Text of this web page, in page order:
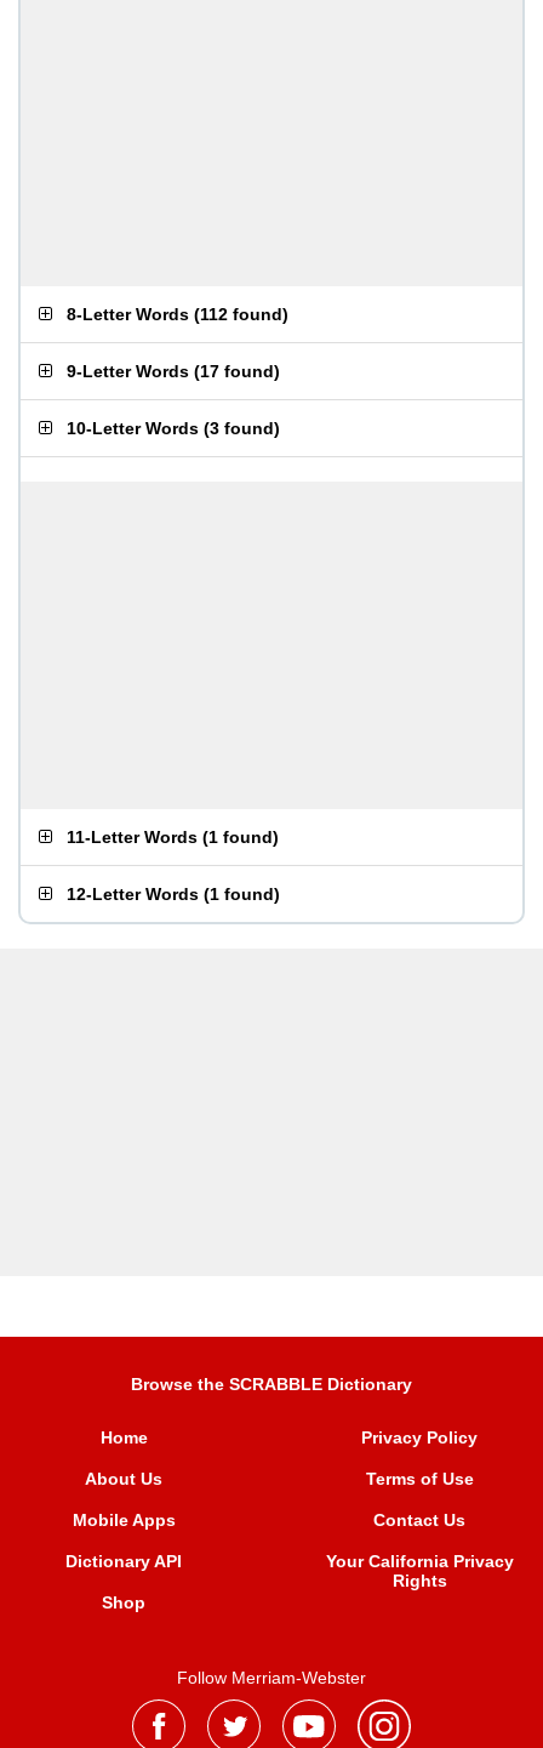
8-Letter Words (112 found)
9-Letter Words (17 found)
10-Letter Words (3 found)
11-Letter Words (1 found)
12-Letter Words (1 found)
Browse the SCRABBLE Dictionary
Home
About Us
Mobile Apps
Dictionary API
Shop
Privacy Policy
Terms of Use
Contact Us
Your California Privacy
Rights
Follow Merriam-Webster